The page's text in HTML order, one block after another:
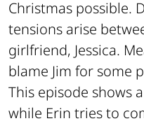
Christmas possible.
tensions arise
girlfriend, Jessica.
blame Jim for some
This episode shows
while Erin tries to